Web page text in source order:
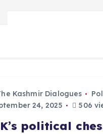
Kashmir Dialogues
24, 2025
506
political